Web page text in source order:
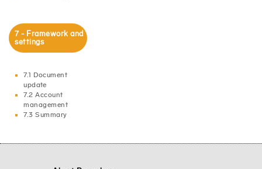
7 - Framework and
settings
7.1 Document
update
7.2 Account
management
7.3 Summary